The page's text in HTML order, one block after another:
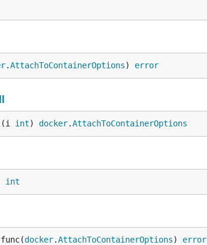
.AttachToContainerOptions) error
int) docker.AttachToContainerOptions
int
docker.AttachToContainerOptions) error